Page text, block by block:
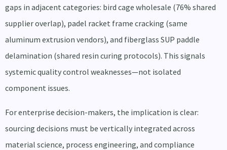
gaps in adjacent categories: bird cage wholesale (76% shared
supplier overlap), padel racket frame cracking (same
aluminum extrusion vendors), and fiberglass SUP paddle
delamination (shared resin curing protocols). This signals
systemic quality control weaknesses—not isolated
component issues.
For enterprise decision-makers, the implication is clear:
sourcing decisions must be vertically integrated across
material science, process engineering, and compliance